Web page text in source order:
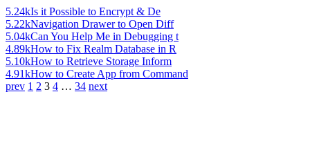
5.24kIs it Possible to Encrypt & De
5.22kNavigation Drawer to Open Diff
5.04kCan You Help Me in Debugging t
4.89kHow to Fix Realm Database in R
5.10kHow to Retrieve Storage Inform
4.91kHow to Create App from Command
prev 1 2 3 4 … 34 next